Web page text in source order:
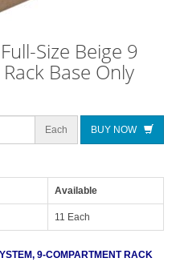
Size Beige 9
Base Only
Each BUY NOW
Available
11 Each
9-COMPARTMENT RACK